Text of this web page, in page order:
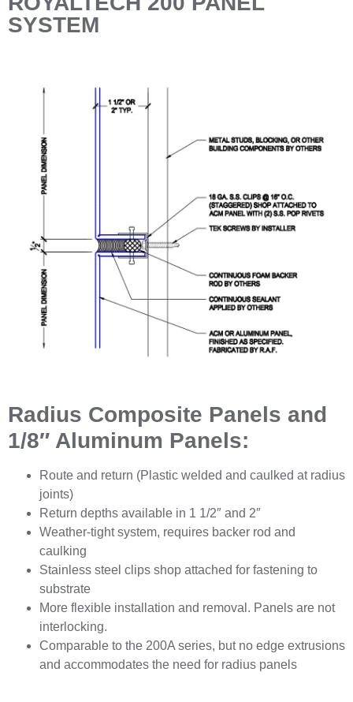
SYSTEM
Radius Composite Panels and
1/8″ Aluminum Panels:
Route and return (Plastic welded and caulked at radius
joints)
Return depths available in 1 1/2″ and 2″
Weather-tight system, requires backer rod and
caulking
Stainless steel clips shop attached for fastening to
substrate
More flexible installation and removal. Panels are not
interlocking.
Comparable to the 200A series, but no edge extrusions
and accommodates the need for radius panels